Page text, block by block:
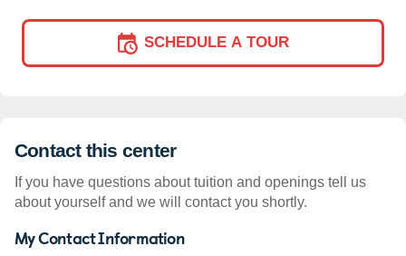
SCHEDULE A TOUR
Contact this center
If you have questions about tuition and openings tell us
about yourself and we will contact you shortly.
My Contact Information